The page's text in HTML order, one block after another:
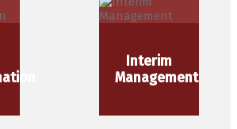
Interim
Management